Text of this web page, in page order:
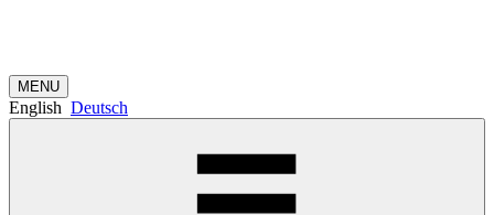
MENU
English Deutsch